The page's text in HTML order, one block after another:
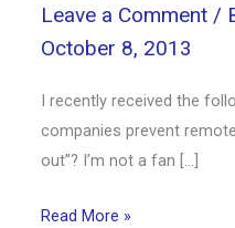
Leave a Comment /
October 8, 2013
I recently received the
companies prevent
out”? I’m not a fan […]
Read More »